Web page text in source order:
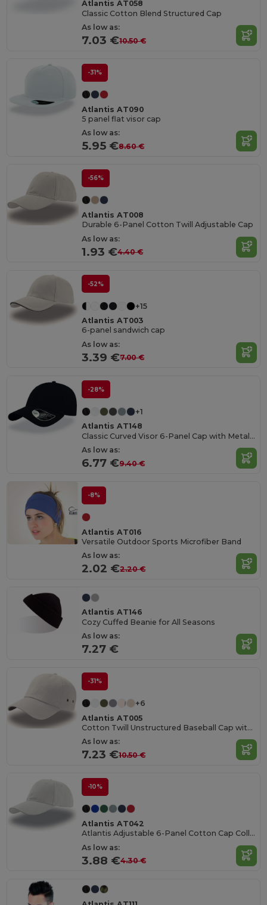
Atlantis AT058
Classic Cotton Blend Structured Cap
As low as:
7.03 €10.50 €
-31%
Atlantis AT090
5 panel flat visor cap
As low as:
5.95 €8.60 €
-56%
Atlantis AT008
Durable 6-Panel Cotton Twill Adjustable Cap
As low as:
1.93 €4.40 €
-52%
+15
Atlantis AT003
6-panel sandwich cap
As low as:
3.39 €7.00 €
-28%
+1
Atlantis AT148
Classic Curved Visor 6-Panel Cap with Metal Buckle
As low as:
6.77 €9.40 €
-8%
Atlantis AT016
Versatile Outdoor Sports Microfiber Band
As low as:
2.02 €2.20 €
Atlantis AT146
Cozy Cuffed Beanie for All Seasons
As low as:
7.27 €
-31%
+6
Atlantis AT005
Cotton Twill Unstructured Baseball Cap with Slide Buckle
As low as:
7.23 €10.50 €
-10%
Atlantis AT042
Atlantis Adjustable 6-Panel Cotton Cap Collection
As low as:
3.88 €4.30 €